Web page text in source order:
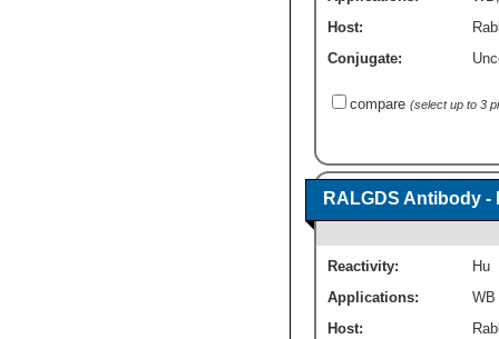
Host:
Conjugate:
compare (select up to 3
RALGDS Antibody -
Reactivity:
Hu
Applications:
WB
Host: